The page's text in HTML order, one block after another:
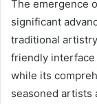
The emergence
significant
traditional
friendly interface
while its
seasoned artists